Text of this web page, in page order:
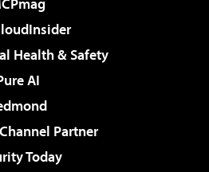
Health & Safety
AI
Partner
Today